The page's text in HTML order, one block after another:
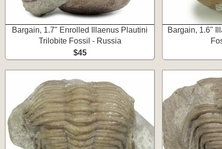
Bargain, 1.7" Enrolled Illaenus Plautini
Trilobite Fossil - Russia
$45
Bargain, 1.6"